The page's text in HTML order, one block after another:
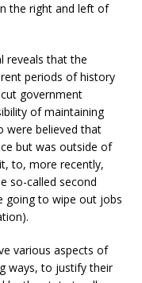
the right and left of
reveals that the
periods of history
government
of maintaining
were believed that
but was outside of
to, more recently,
so-called second
going to wipe out jobs
various aspects of
ways, to justify their